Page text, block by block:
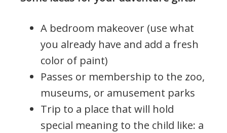
A bedroom makeover (use what
you already have and add a fresh
color of paint)
Passes or membership to the zoo,
museums, or amusement parks
Trip to a place that will hold
special meaning to the child like: a